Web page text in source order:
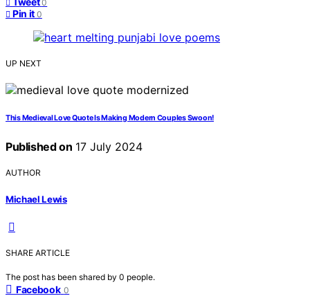
0
Pin it 0
UP NEXT
This Medieval Love Quote Is Making Modern Couples Swoon!
Published on 17 July 2024
AUTHOR
Michael Lewis
SHARE ARTICLE
The post has been shared by 0 people.
Facebook 0